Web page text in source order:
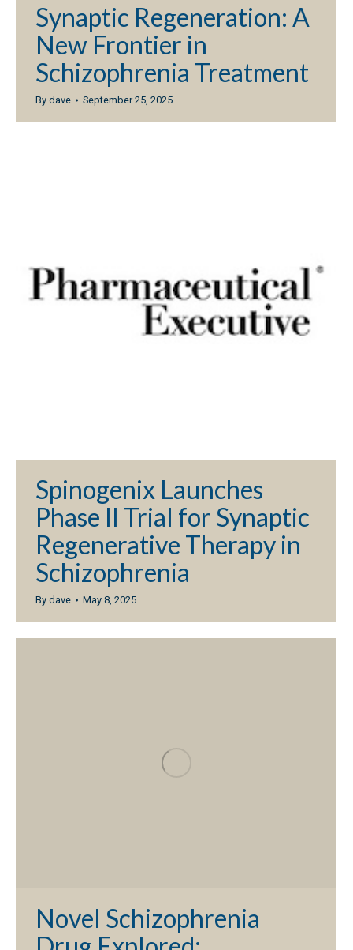
Synaptic Regeneration: A
New Frontier in
Schizophrenia Treatment
By dave September 25, 2025
Spinogenix Launches
Phase II Trial for Synaptic
Regenerative Therapy in
Schizophrenia
By dave May 8, 2025
Novel Schizophrenia